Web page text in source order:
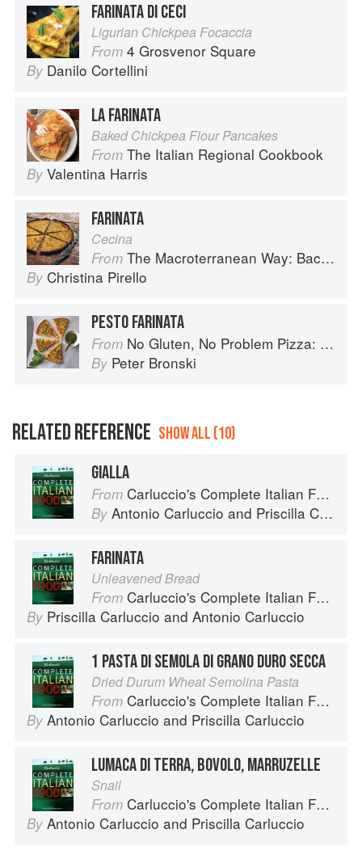
FARINATA DI CECI
Ligurian Chickpea Focaccia
From 4 Grosvenor Square
By Danilo Cortellini
LA FARINATA
Baked Chickpea Flour Pancakes
From The Italian Regional Cookbook
By Valentina Harris
FARINATA
Cecina
From The Macroterranean Way: Back to the Cutting Board
By Christina Pirello
PESTO FARINATA
From No Gluten, No Problem Pizza: 75+ Recipes for Every Craving--From Thin Crust to Deep Dish, New York to Naples
By Peter Bronski
RELATED REFERENCE SHOW ALL (10)
GIALLA
From Carluccio's Complete Italian Food
By Antonio Carluccio and Priscilla Carluccio
FARINATA
Unleavened Bread
From Carluccio's Complete Italian Food
By Priscilla Carluccio and Antonio Carluccio
1 PASTA DI SEMOLA DI GRANO DURO SECCA
Dried Durum Wheat Semolina Pasta
From Carluccio's Complete Italian Food
By Antonio Carluccio and Priscilla Carluccio
LUMACA DI TERRA, BOVOLO, MARRUZELLE
Snail
From Carluccio's Complete Italian Food
By Antonio Carluccio and Priscilla Carluccio